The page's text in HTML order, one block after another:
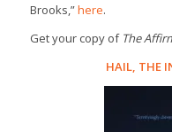
Brooks,”here.
Get your copy of The
HAIL, THE